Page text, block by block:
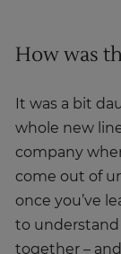
How was
It was a bit
whole new
company
come out of
once you’ve
to
together –